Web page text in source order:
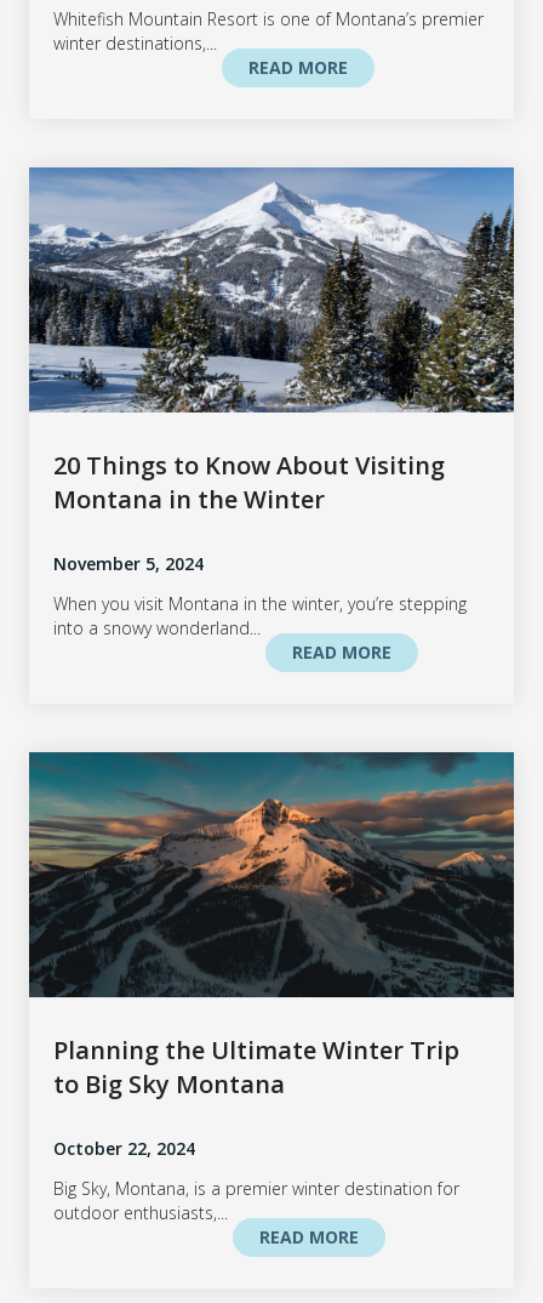
Whitefish Mountain Resort is one of Montana’s premier
winter destinations,...
READ MORE
20 Things to Know About Visiting
Montana in the Winter
November 5, 2024
When you visit Montana in the winter, you’re stepping
into a snowy wonderland...
READ MORE
Planning the Ultimate Winter Trip
to Big Sky Montana
October 22, 2024
Big Sky, Montana, is a premier winter destination for
outdoor enthusiasts,...
READ MORE